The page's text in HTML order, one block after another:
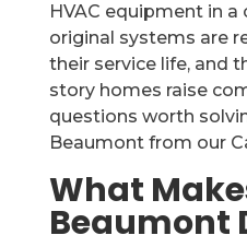
HVAC equipment in a
original systems are
their service life, and
story homes raise
questions worth
Beaumont from our
What
Beaumont